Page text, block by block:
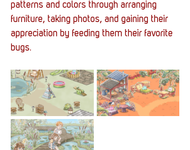
patterns and colors through arranging
furniture, taking photos, and gaining their
appreciation by feeding them their favorite
bugs.